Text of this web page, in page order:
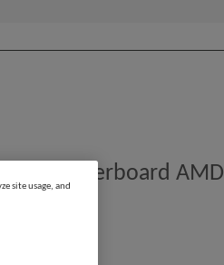
Motherboard
site usage, and